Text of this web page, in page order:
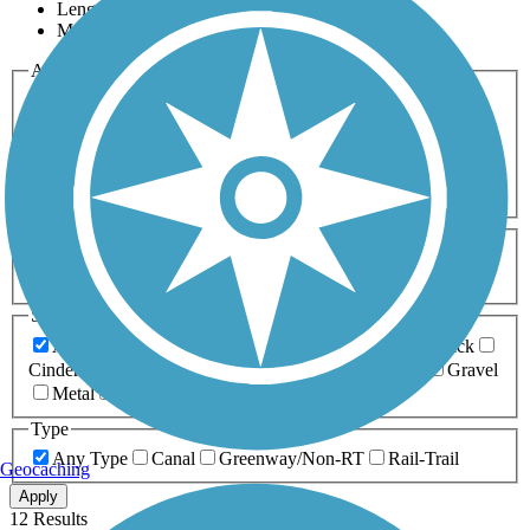
Length
Most Popular
Activities
Any Activity
Bike Birding
Cross Country
Dog Walking Fishing Geocaching
Hiking
Horseback Riding
Inline Skating
Mountain Biking
Running
Snowmobiling Walking
Wheelchair
Accessible
Length
Any Length
0-5 Miles 5-10 Miles
10-20 Miles
20+ Miles
Surfaces
Any Surface
Asphalt Ballast Boardwalk
Brick
Cinder
Crushed Stone Dirt
Gravel
Metal
Type
Any Type
Canal Greenway/Non-RT Rail-Trail
Apply
12 Results
Geocaching